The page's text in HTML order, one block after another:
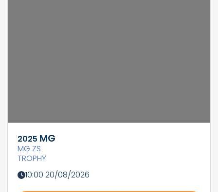
2025 MG
MG ZS
TROPHY
10:00 20/08/2026